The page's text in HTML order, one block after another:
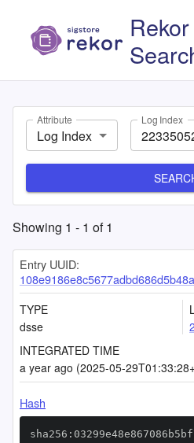
Rekor
Attribute
Log Index
Log Index
Showing 1 - 1 of1
Entry UUID:
TYPE
dsse
INTEGRATED TIME
a year ago (2025-05-
Hash